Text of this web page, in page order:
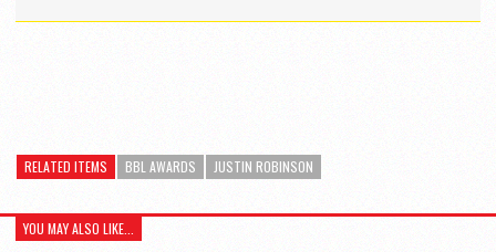
RELATED ITEMS BBL AWARDS JUSTIN ROBINSON
YOU MAY ALSO LIKE...